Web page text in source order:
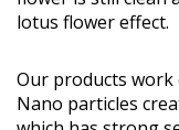
lotus flower effect.
Our products
Nano particles